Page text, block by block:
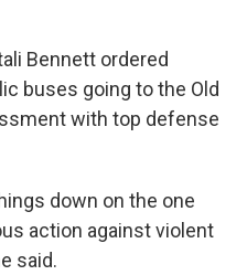
Bennett ordered
buses going to the Old
with top defense
down on the one
action against violent
said.